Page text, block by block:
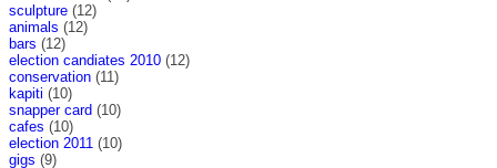
sculpture (12)
animals (12)
bars (12)
election candiates 2010 (12)
conservation (11)
kapiti (10)
snapper card (10)
cafes (10)
election 2011 (10)
gigs (9)